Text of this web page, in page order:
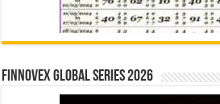
Finnovex Global Series 2026